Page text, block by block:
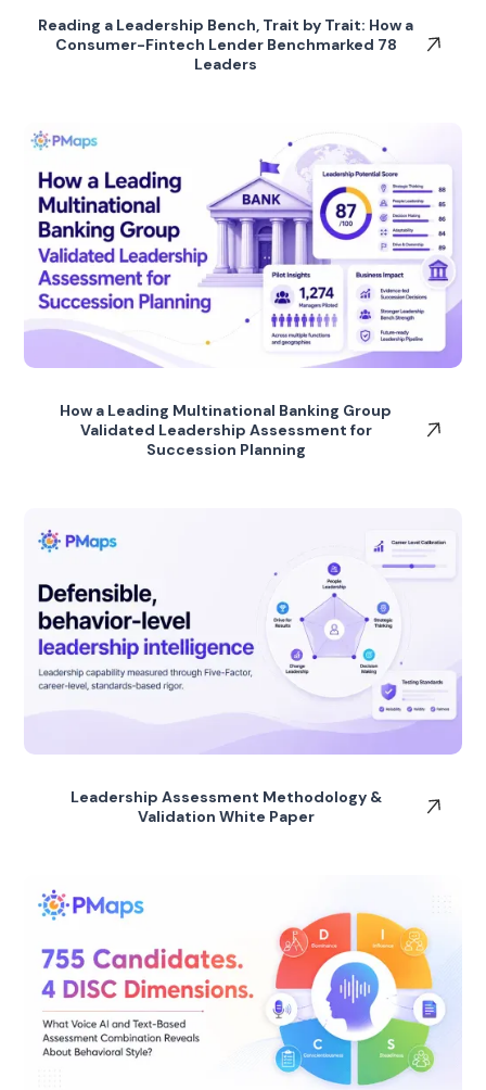
Reading a Leadership Bench, Trait by Trait: How a
Consumer-Fintech Lender Benchmarked 78
Leaders
How a Leading Multinational Banking Group
Validated Leadership Assessment for
Succession Planning
Leadership Assessment Methodology &
Validation White Paper